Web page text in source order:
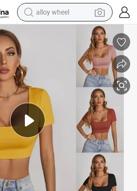
alloy wheel
pullover hoody
electric motorcycle
in ear headphone
shoulder bag
man watch
Sleeve Women Black Sexy Shirt White